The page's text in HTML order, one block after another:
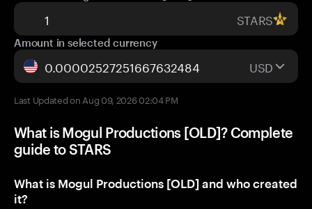
STARS
Amount in selected currency
USD
Last Updated on Aug 09, 2026 02:04 PM
What is Mogul Productions [OLD]? Complete
guide to STARS
What is Mogul Productions [OLD] and who created
it?